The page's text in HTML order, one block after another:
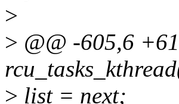
>
> @@ -605,6
> list = next;